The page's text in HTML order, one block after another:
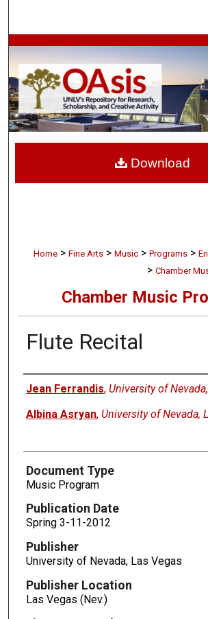
Browse Collections
My Account
About
Home > Fine Arts > Music > Programs >
> Chamber
Chamber Music
Flute Recital
Authors
Jean Ferrandis, University of
Albina Asryan, University of Nevada,
Document Type
Music Program
Publication Date
Spring 3-11-2012
Publisher
University of Nevada, Las Vegas
Publisher Location
Las Vegas (Nev.)
Download